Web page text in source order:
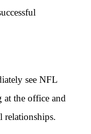
see NFL
at the office and
relationships.